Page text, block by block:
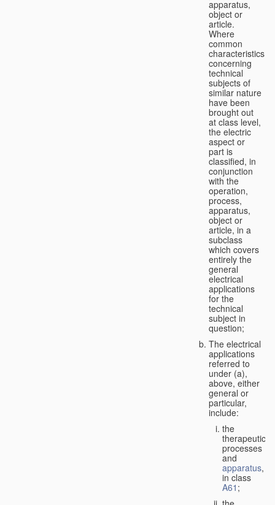
apparatus,
object or
article.
Where
common
characteristics
concerning
technical
subjects of
similar nature
have been
brought out
at class level,
the electric
aspect or
part is
classified, in
conjunction
with the
operation,
process,
apparatus,
object or
article, in a
subclass
which covers
entirely the
general
electrical
applications
for the
technical
subject in
question;
The electrical
applications
referred to
under (a),
above, either
general or
particular,
include:
the
therapeutic
processes
and
apparatus,
in class
A61 ;